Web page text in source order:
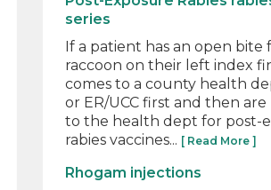
series
If a patient has an open bite
raccoon on their left index
comes to a county health
or ER/UCC first and then
to the health dept for post-
rabies vaccines... [ Read More ]
Rhogam injections